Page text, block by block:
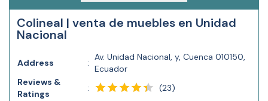
Colineal | venta de muebles en Unidad
Nacional
Address :
Av. Unidad Nacional, y, Cuenca 010150,
Ecuador
Reviews &
Ratings
: (23)